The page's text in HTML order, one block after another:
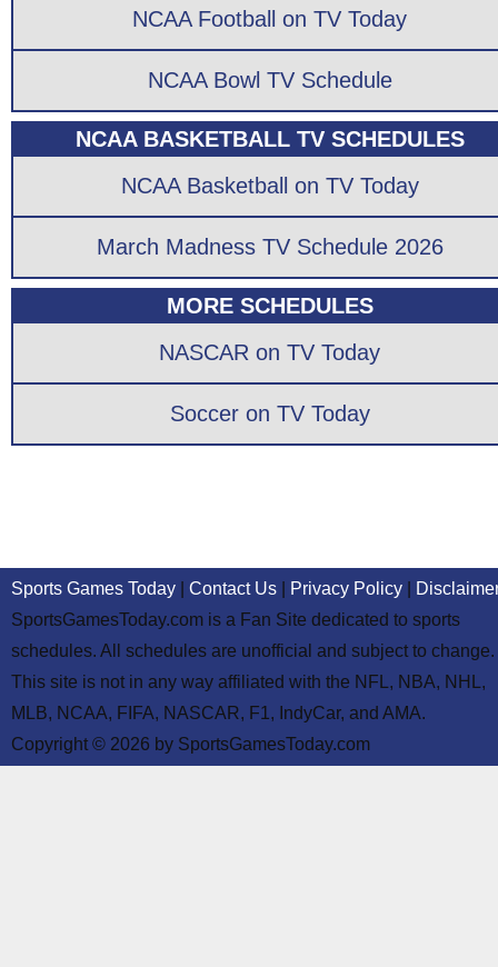
NCAA Football on TV Today
NCAA Bowl TV Schedule
NCAA BASKETBALL TV SCHEDULES
NCAA Basketball on TV Today
March Madness TV Schedule 2026
MORE SCHEDULES
NASCAR on TV Today
Soccer on TV Today
Sports Games Today Contact Us Privacy Policy
SportsGamesToday.com is a Fan Site dedicated to sports
schedules. All schedules are unofficial and subject to change.
This site is not in any way affiliated with the NFL, NBA, NHL,
MLB, NCAA, FIFA, NASCAR, F1, IndyCar, and AMA.
Copyright © 2026 by SportsGamesToday.com